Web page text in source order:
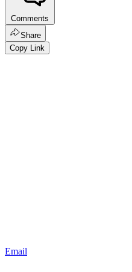
Comments
Share
Copy Link
Email